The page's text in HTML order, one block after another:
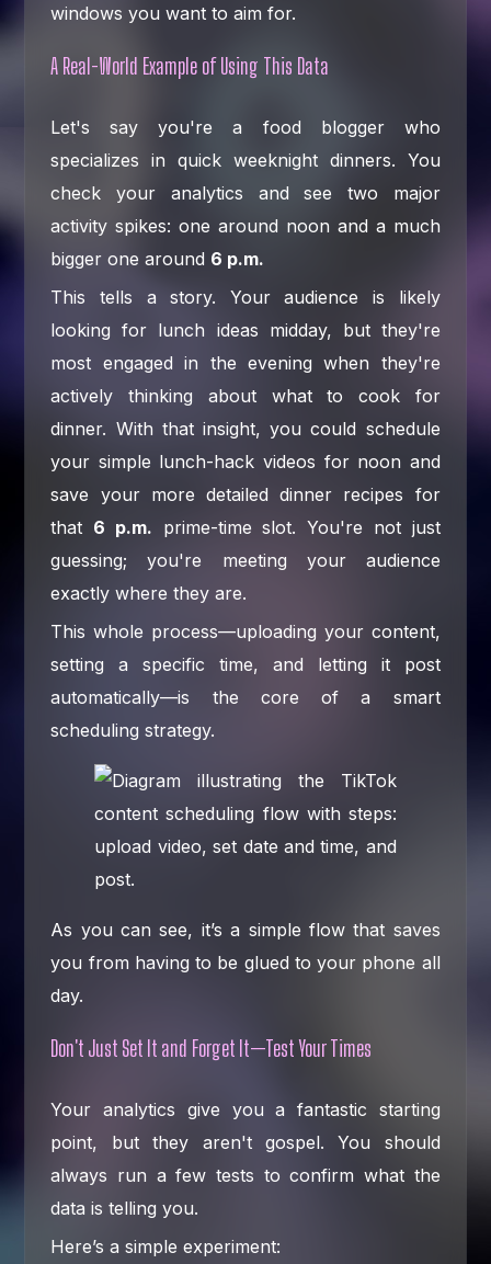
windows you want to aim for.
A Real-World Example of Using This Data
Let's say you're a food blogger who
specializes in quick weeknight dinners. You
check your analytics and see two major
activity spikes: one around noon and a much
bigger one around 6 p.m.
This tells a story. Your audience is likely
looking for lunch ideas midday, but they're
most engaged in the evening when they're
actively thinking about what to cook for
dinner. With that insight, you could schedule
your simple lunch-hack videos for noon and
save your more detailed dinner recipes for
that 6 p.m. prime-time slot. You're not just
guessing; you're meeting your audience
exactly where they are.
This whole process—uploading your content,
setting a specific time, and letting it post
automatically—is the core of a smart
scheduling strategy.
As you can see, it’s a simple flow that saves
you from having to be glued to your phone all
day.
Don't Just Set It and Forget It—Test Your Times
Your analytics give you a fantastic starting
point, but they aren't gospel. You should
always run a few tests to confirm what the
data is telling you.
Here’s a simple experiment: